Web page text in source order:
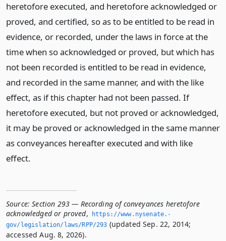
heretofore executed, and heretofore acknowledged or
proved, and certified, so as to be entitled to be read in
evidence, or recorded, under the laws in force at the
time when so acknowledged or proved, but which has
not been recorded is entitled to be read in evidence,
and recorded in the same manner, and with the like
effect, as if this chapter had not been passed. If
heretofore executed, but not proved or acknowledged,
it may be proved or acknowledged in the same manner
as conveyances hereafter executed and with like
effect.
Source: Section 293 — Recording of conveyances heretofore
acknowledged or proved,
https://www.­nysenate.­
gov/legislation/laws/RPP/293 (updated Sep. 22, 2014;
accessed Aug. 8, 2026).